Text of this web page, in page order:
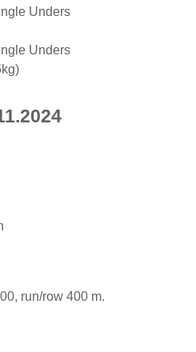
Unders
Unders
run/row 400 m.